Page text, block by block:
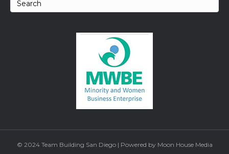
© 2024 Team Building San Diego | Powered by Moon House Media